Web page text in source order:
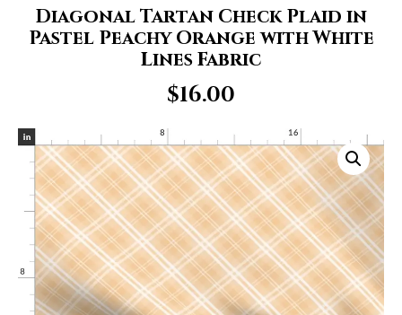
Diagonal Tartan Check Plaid in
Pastel Peachy Orange with White
Lines Fabric
$16.00